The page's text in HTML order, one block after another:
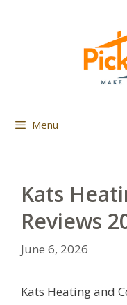
Menu
Kats
Reviews
June 6, 2026
Kats Heating and